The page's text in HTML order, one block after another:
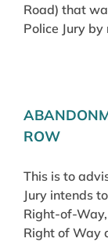
Road) that
Police Jury
ROW
This is to
Jury intends
Right-of-
Right of Way